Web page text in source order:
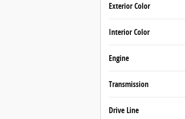
Exterior Color
Interior Color
Engine
Transmission
Drive Line